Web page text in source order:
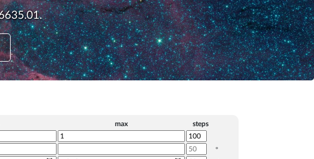
max steps
°